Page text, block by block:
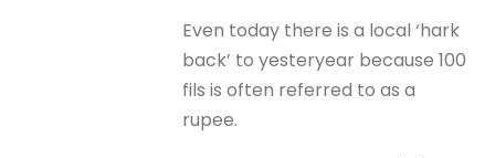
Even today there is a local ‘hark
back’ to yesteryear because 100
fils is often referred to as a
rupee.